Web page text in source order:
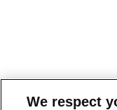
We respect